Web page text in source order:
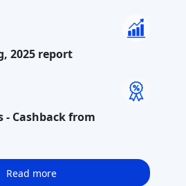
2025 report
- Cashback from
Read more